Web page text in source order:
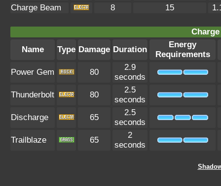
Charge Beam
8 15
Name
Type Damage Duration
Energy
Requirements
Power Gem
80
2.9
seconds
Thunderbolt
80
2.5
seconds
Discharge
65
2.5
seconds
Trailblaze
65
2
seconds